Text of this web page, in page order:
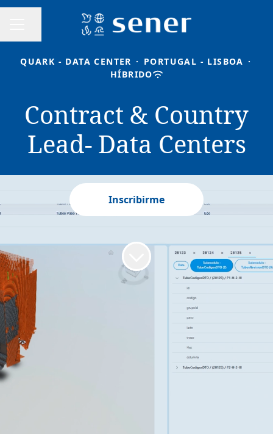
MENÚ DE EMPLEO
Compartir página
QUARK - DATA CENTER · PORTUGAL - LISBOA ·
HÍBRIDO
Contract & Country
Lead- Data Centers
Inscribirme
Quark
, the data center engineering and
design company of
Grupo Sener, is